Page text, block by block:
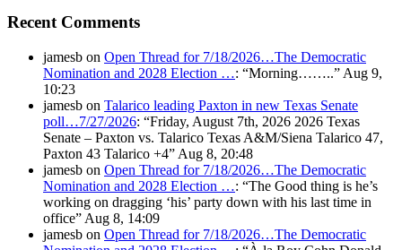
Recent Comments
jamesb on Open Thread for 7/18/2026…The Democratic
Nomination and 2028 Election …: “Morning……..” Aug 9,
10:23
jamesb on Talarico leading Paxton in new Texas Senate
poll…7/27/2026: “Friday, August 7th, 2026 2026 Texas
Senate – Paxton vs. Talarico Texas A&M/Siena Talarico 47,
Paxton 43 Talarico +4” Aug 8, 20:48
jamesb on Open Thread for 7/18/2026…The Democratic
Nomination and 2028 Election …: “The Good thing is he’s
working on dragging ‘his’ party down with his last time in
office” Aug 8, 14:09
jamesb on Open Thread for 7/18/2026…The Democratic